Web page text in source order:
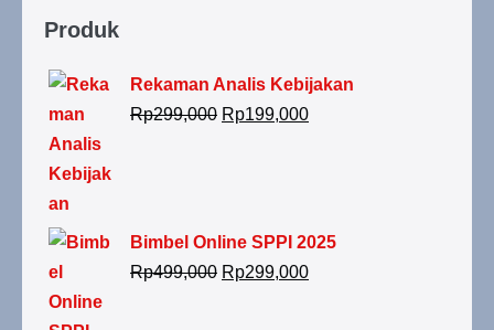
Produk
Rekaman Analis Kebijakan
Rp299,000 Rp199,000
Bimbel Online SPPI 2025
Rp499,000 Rp299,000